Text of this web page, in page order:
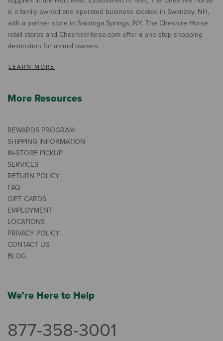
is a family owned and operated business located in Swanzey, NH,
with a partner store in Saratoga Springs, NY. The Cheshire Horse
retail stores and CheshireHorse.com offer a one-stop shopping
destination for animal owners.
LEARN MORE
More Resources
REWARDS PROGRAM
SHIPPING INFORMATION
IN-STORE PICKUP
SERVICES
RETURN POLICY
FAQ
GIFT CARDS
EMPLOYMENT
LOCATIONS
PRIVACY POLICY
CONTACT US
BLOG
We're Here to Help
877-358-3001